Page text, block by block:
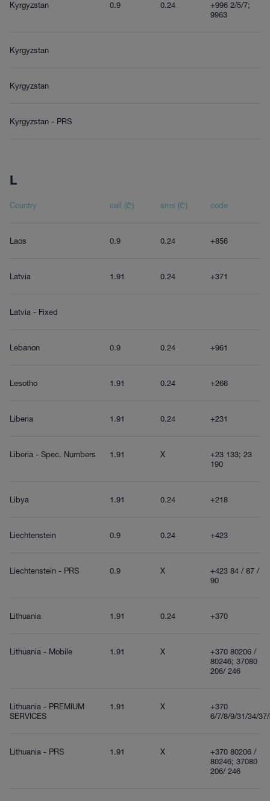
Kyrgyzstan 0.9 0.24
+996 2/5/7;
9963
Kyrgyzstan
Kyrgyzstan
Kyrgyzstan - PRS
L
Country call (₾) sms (₾) code
Laos 0.9 0.24 +856
Latvia 1.91 0.24 +371
Latvia - Fixed
Lebanon 0.9 0.24 +961
Lesotho 1.91 0.24 +266
Liberia 1.91 0.24 +231
Liberia - Spec. Numbers 1.91 X
+23 133; 23
190
Libya 1.91 0.24 +218
Liechtenstein 0.9 0.24 +423
Liechtenstein - PRS 0.9 X
+423 84 / 87 /
90
Lithuania 1.91 0.24 +370
Lithuania - Mobile 1.91 X
+370 80206 /
80246; 37080
206/ 246
Lithuania - PREMIUM
SERVICES
1.91 X
+370
6/7/8/9/31/34/
Lithuania - PRS 1.91 X
+370 80206 /
80246; 37080
206/ 246